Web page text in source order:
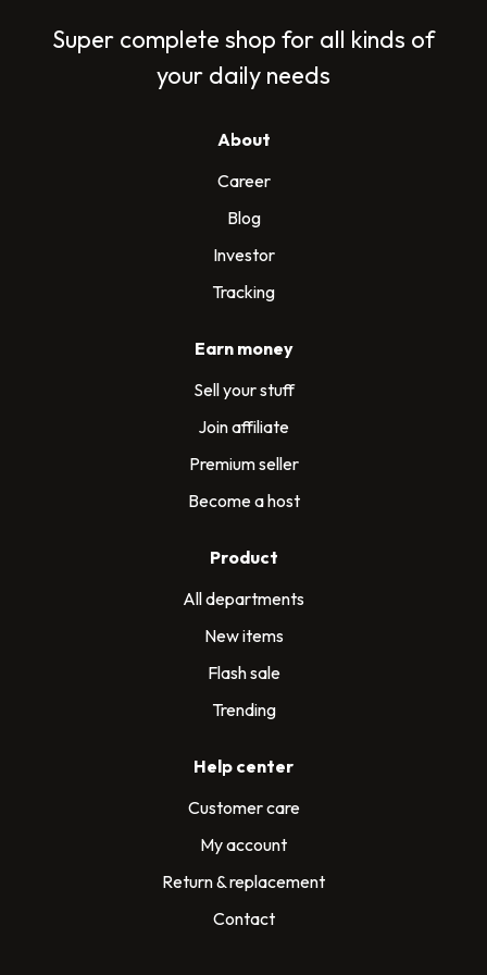
Super complete shop for all kinds of
your daily needs
About
Career
Blog
Investor
Tracking
Earn money
Sell your stuff
Join affiliate
Premium seller
Become a host
Product
All departments
New items
Flash sale
Trending
Help center
Customer care
My account
Return & replacement
Contact